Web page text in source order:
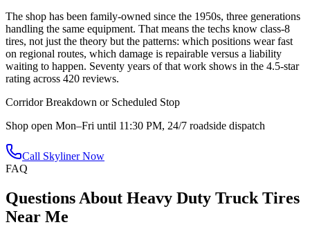
The shop has been family-owned since the 1950s, three generations
handling the same equipment. That means the techs know class-8
tires, not just the theory but the patterns: which positions wear fast
on regional routes, which damage is repairable versus a liability
waiting to happen. Seventy years of that work shows in the 4.5-star
rating across 420 reviews.
Corridor Breakdown or Scheduled Stop
Shop open Mon–Fri until 11:30 PM, 24/7 roadside dispatch
Call Skyliner Now
FAQ
Questions About Heavy Duty Truck Tires
Near Me